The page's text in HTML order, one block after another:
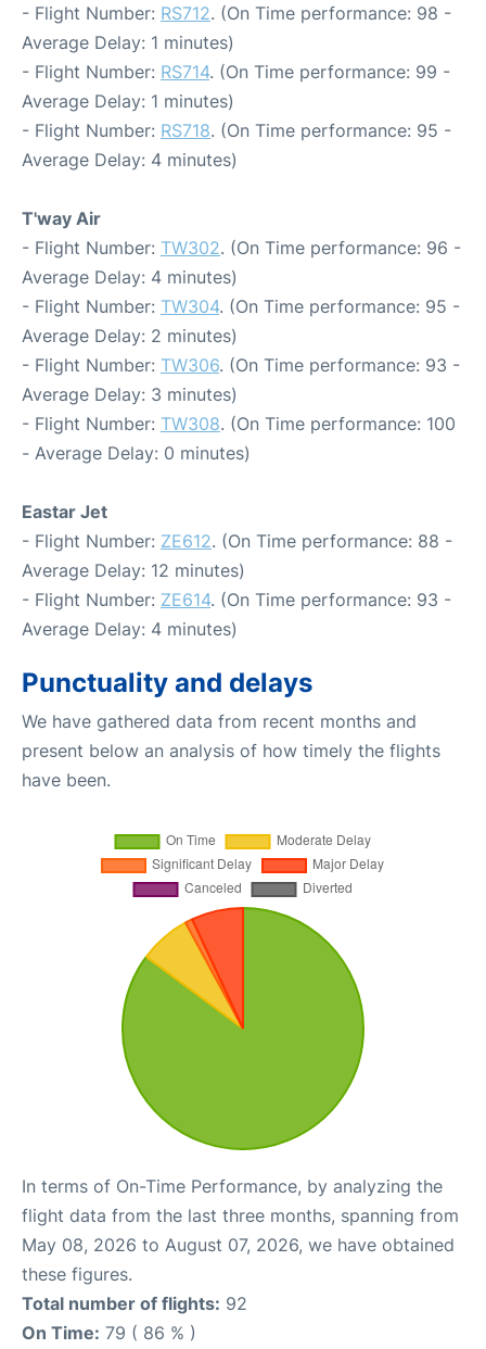
- Flight Number: RS712. (On Time performance: 98 -
Average Delay: 1 minutes)
- Flight Number: RS714. (On Time performance: 99 -
Average Delay: 1 minutes)
- Flight Number: RS718. (On Time performance: 95 -
Average Delay: 4 minutes)
T'way Air
- Flight Number: TW302. (On Time performance: 96 -
Average Delay: 4 minutes)
- Flight Number: TW304. (On Time performance: 95 -
Average Delay: 2 minutes)
- Flight Number: TW306. (On Time performance: 93 -
Average Delay: 3 minutes)
- Flight Number: TW308. (On Time performance: 100
- Average Delay: 0 minutes)
Eastar Jet
- Flight Number: ZE612. (On Time performance: 88 -
Average Delay: 12 minutes)
- Flight Number: ZE614. (On Time performance: 93 -
Average Delay: 4 minutes)
Punctuality and delays
We have gathered data from recent months and
present below an analysis of how timely the flights
have been.
In terms of On-Time Performance, by analyzing the
flight data from the last three months, spanning from
May 08, 2026 to August 07, 2026, we have obtained
these figures.
Total number of flights: 92
On Time: 79 ( 86 % )